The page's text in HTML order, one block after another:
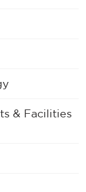
& Facilities